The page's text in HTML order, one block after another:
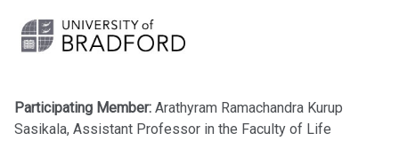
Participating Member: Arathyram Ramachandra Kurup
Sasikala, Assistant Professor in the Faculty of Life